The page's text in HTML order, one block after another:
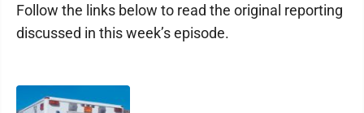
Follow the links below to read the original reporting
discussed in this week’s episode.